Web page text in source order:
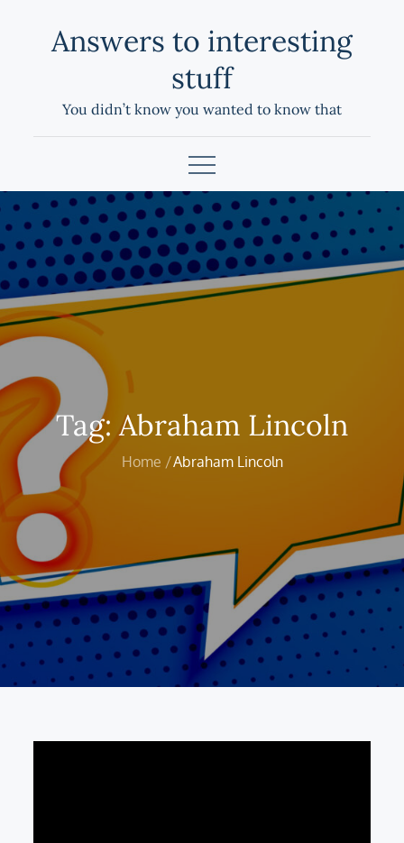
Answers to interesting
stuff
You didn’t know you wanted to know that
Tag:Abraham Lincoln
Home Abraham Lincoln